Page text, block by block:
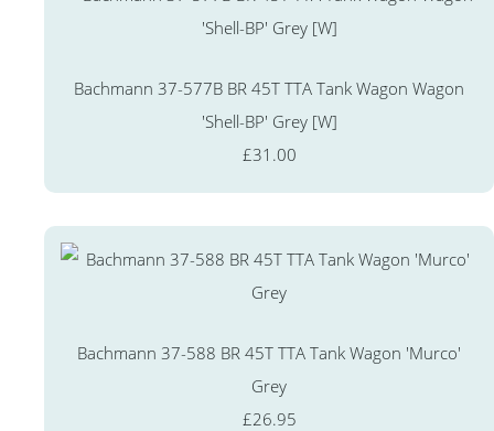
Bachmann 37-577B BR 45T TTA Tank Wagon Wagon
'Shell-BP' Grey [W]
£31.00
Bachmann 37-588 BR 45T TTA Tank Wagon 'Murco'
Grey
£26.95